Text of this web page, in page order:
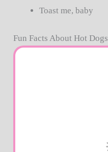
Toast me, baby
Fun Facts About Hot Dogs